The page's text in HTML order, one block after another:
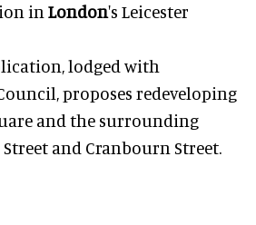
in London's Leicester
lodged with
proposes redeveloping
and the surrounding
and Cranbourn Street.